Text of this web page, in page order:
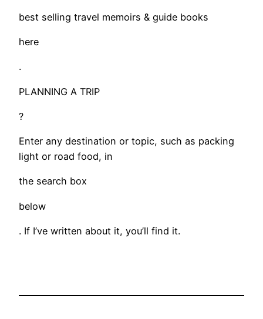
best selling travel memoirs & guide books
here
.
PLANNING A TRIP
?
Enter any destination or topic, such as packing
light or road food, in
the search box
below
. If I’ve written about it, you’ll find it.